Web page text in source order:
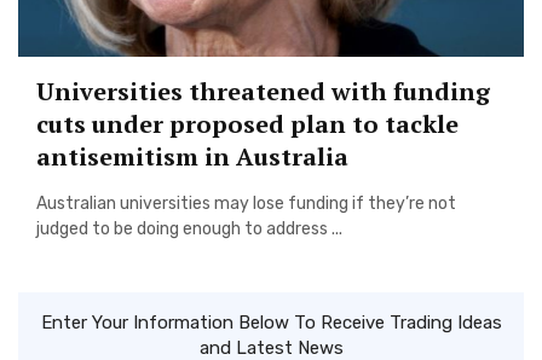
Universities threatened with funding
cuts under proposed plan to tackle
antisemitism in Australia
Australian universities may lose funding if they’re not
judged to be doing enough to address ...
Enter Your Information Below To Receive Trading Ideas
and Latest News